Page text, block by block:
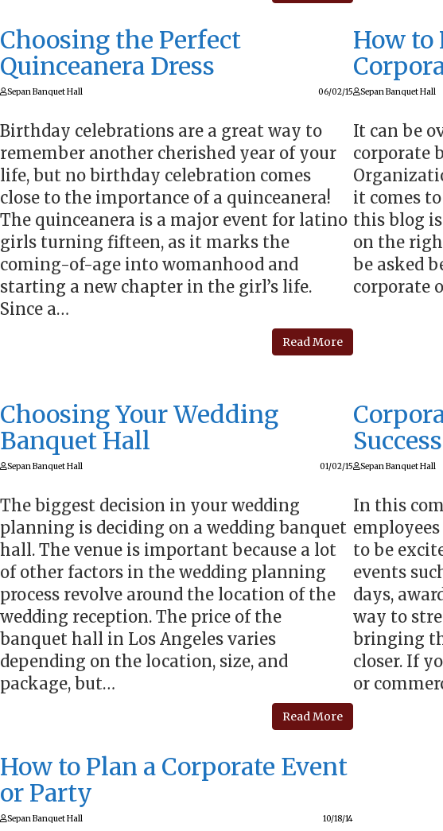
Choosing the Perfect
Quinceanera Dress
Sepan Banquet Hall 06/02/15
Birthday celebrations are a great way to
remember another cherished year of your
life, but no birthday celebration comes
close to the importance of a quinceanera!
The quinceanera is a major event for latino
girls turning fifteen, as it marks the
coming-of-age into womanhood and
starting a new chapter in the girl’s life.
Since a…
Read More
How to
Sepan Banquet Hall
It can be
corporate
it comes
this blog
on the
be asked
corporate
Choosing Your Wedding
Banquet Hall
Sepan Banquet Hall 01/02/15
The biggest decision in your wedding
planning is deciding on a wedding banquet
hall. The venue is important because a lot
of other factors in the wedding planning
process revolve around the location of the
wedding reception. The price of the
banquet hall in Los Angeles varies
depending on the location, size, and
package, but…
Read More
Sepan Banquet Hall
In this
to be
events
days,
way to
bringing
closer. If
or
How to Plan a Corporate Event
or Party
Sepan Banquet Hall 10/18/14